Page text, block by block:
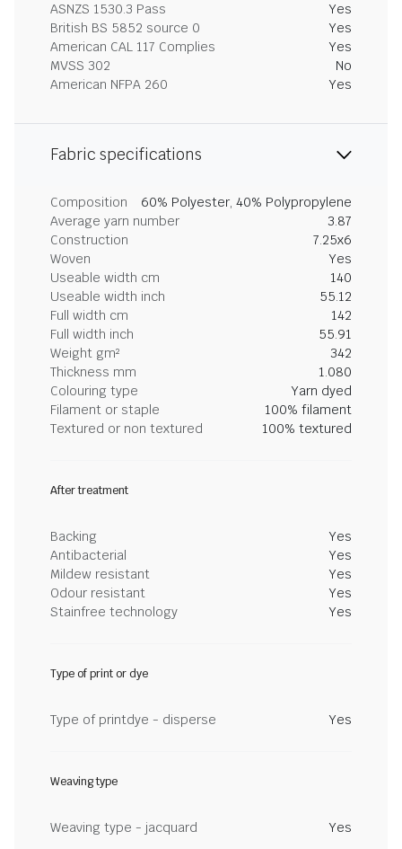
ASNZS 1530.3 Pass
Yes
British BS 5852 source 0
Yes
American CAL 117 Complies
Yes
MVSS 302
No
American NFPA 260
Yes
Fabric specifications
Composition
60% Polyester, 40% Polypropylene
Average yarn number
3.87
Construction
7.25x6
Woven
Yes
Useable width cm
140
Useable width inch
55.12
Full width cm
142
Full width inch
55.91
Weight gm²
342
Thickness mm
1.080
Colouring type
Yarn dyed
Filament or staple
100% filament
Textured or non textured
100% textured
After treatment
Backing
Yes
Antibacterial
Yes
Mildew resistant
Yes
Odour resistant
Yes
Stainfree technology
Yes
Type of print or dye
Type of printdye - disperse Yes
Weaving type
Weaving type - jacquard Yes